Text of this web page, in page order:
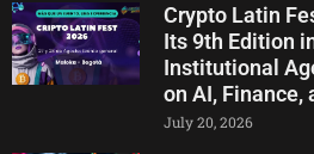
Crypto Latin
Its 9th Edition
Institutional
on AI, Finance,
July 20, 2026